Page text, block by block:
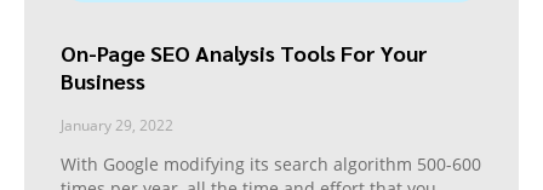
On-Page SEO Analysis Tools For Your
Business
January 29, 2022
With Google modifying its search algorithm 500-600